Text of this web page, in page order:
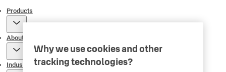
Products
About
Industries
Why we use cookies and other
tracking technologies?